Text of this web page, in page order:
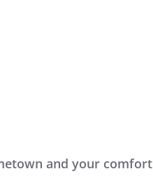
and your comfort